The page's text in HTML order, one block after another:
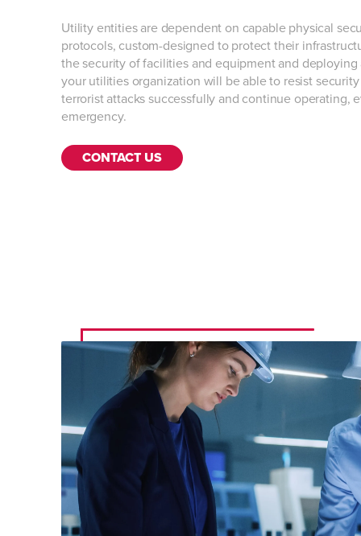
Utility entities are dependent on capable physical
protocols, custom-designed to protect their
the security of facilities and equipment and
your utilities organization will be able to resist
terrorist attacks successfully and continue operating,
emergency.
CONTACT US